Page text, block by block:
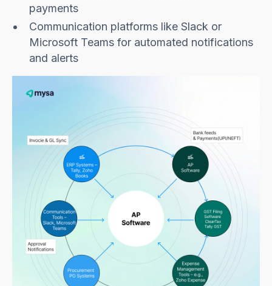
payments
Communication platforms like Slack or
Microsoft Teams for automated notifications
and alerts